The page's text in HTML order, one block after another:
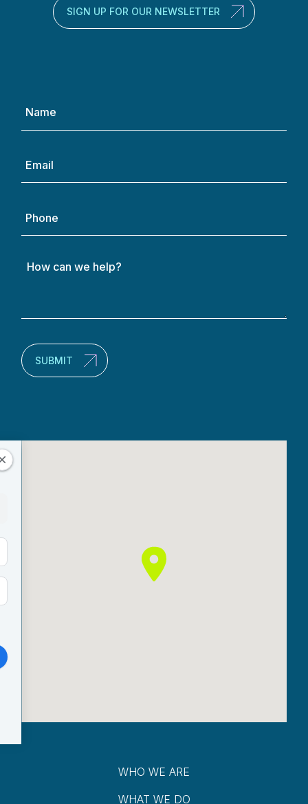
SUBMIT
WHO WE ARE
WHAT WE DO
SIGN UP FOR OUR NEWSLETTER